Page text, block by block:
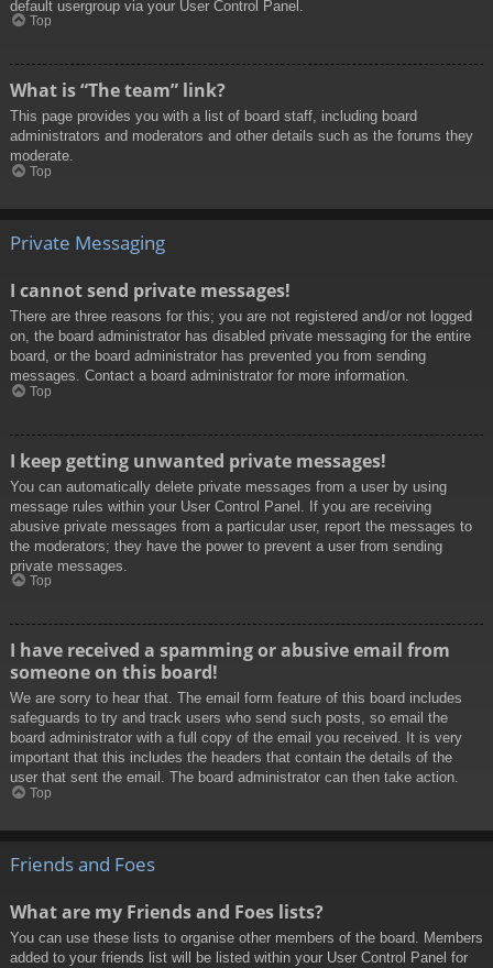
default usergroup via your User Control Panel.
Top
What is “The team” link?
This page provides you with a list of board staff, including board
administrators and moderators and other details such as the forums they
moderate.
Top
Private Messaging
I cannot send private messages!
There are three reasons for this; you are not registered and/or not logged
on, the board administrator has disabled private messaging for the entire
board, or the board administrator has prevented you from sending
messages. Contact a board administrator for more information.
Top
I keep getting unwanted private messages!
You can automatically delete private messages from a user by using
message rules within your User Control Panel. If you are receiving
abusive private messages from a particular user, report the messages to
the moderators; they have the power to prevent a user from sending
private messages.
Top
I have received a spamming or abusive email from
someone on this board!
We are sorry to hear that. The email form feature of this board includes
safeguards to try and track users who send such posts, so email the
board administrator with a full copy of the email you received. It is very
important that this includes the headers that contain the details of the
user that sent the email. The board administrator can then take action.
Top
Friends and Foes
What are my Friends and Foes lists?
You can use these lists to organise other members of the board. Members
added to your friends list will be listed within your User Control Panel for